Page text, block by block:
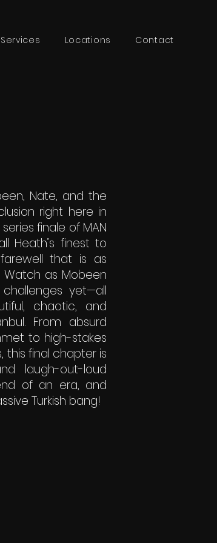
Services Locations Contact
Nate, and the
right here in
finale of MAN
Heath’s finest to
that is as
Watch as Mobeen
yet—all
chaotic, and
From absurd
to high-stakes
this final chapter is
laugh-out-loud
of an era, and
Turkish bang!